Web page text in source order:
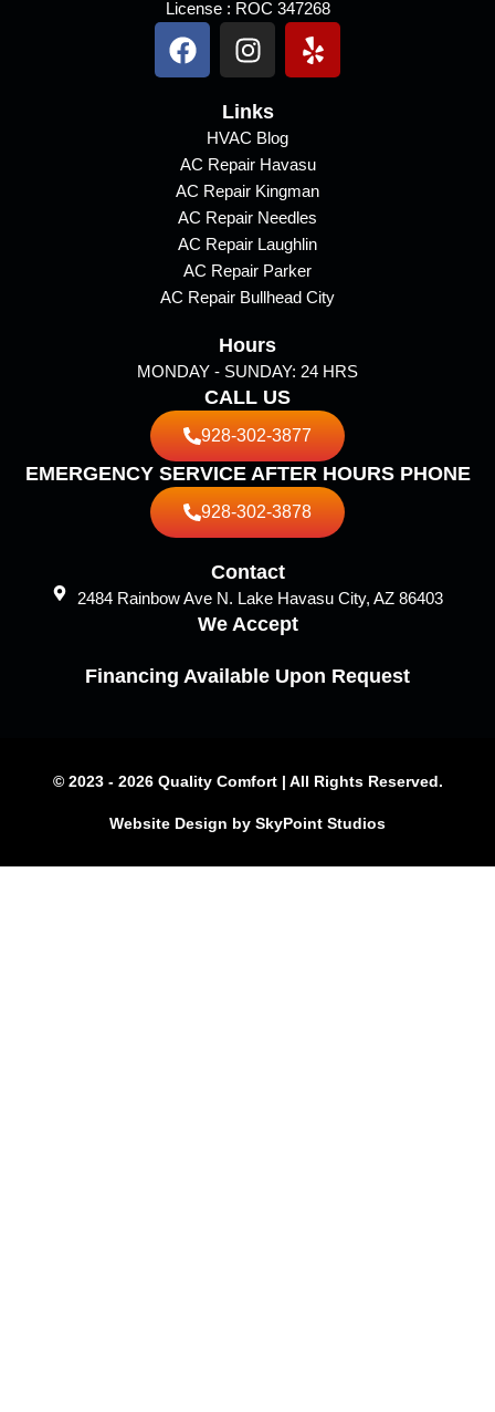
License : ROC 347268
F
a
o
o
k
I
n
t
a
g
r
a
m
Y
e
Links
HVAC Blog
AC Repair Havasu
AC Repair Kingman
AC Repair Needles
AC Repair Laughlin
AC Repair Parker
AC Repair Bullhead City
Hours
MONDAY - SUNDAY: 24 HRS
CALL US
928-302-3877
EMERGENCY SERVICE AFTER HOURS PHONE
928-302-3878
Contact
2484 Rainbow Ave N. Lake Havasu City, AZ 86403
We Accept
Financing Available Upon Request
© 2023 - 2026 Quality Comfort | All Rights Reserved.
Website Design by SkyPoint Studios